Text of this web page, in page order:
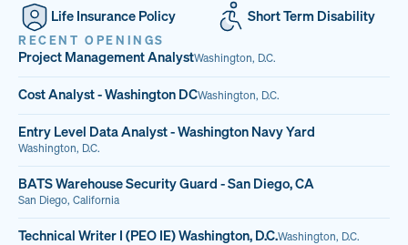
Life Insurance Policy Short Term Disability
RECENT OPENINGS
Project Management AnalystWashington, D.C.
Cost Analyst - Washington DCWashington, D.C.
Entry Level Data Analyst - Washington Navy Yard
Washington, D.C.
BATS Warehouse Security Guard - San Diego, CA
San Diego, California
Technical Writer I (PEO IE) Washington, D.C.Washington, D.C.